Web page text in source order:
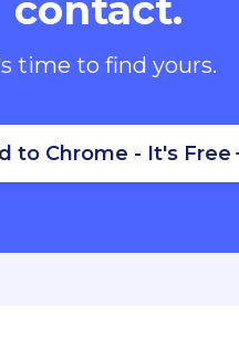
time to find yours.
to Chrome - It's Free